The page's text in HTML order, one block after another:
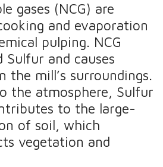
gases (NCG) are
and evaporation
pulping. NCG
Sulfur and causes
the mill’s surroundings.
the atmosphere, Sulfur
to the large-
of soil, which
vegetation and